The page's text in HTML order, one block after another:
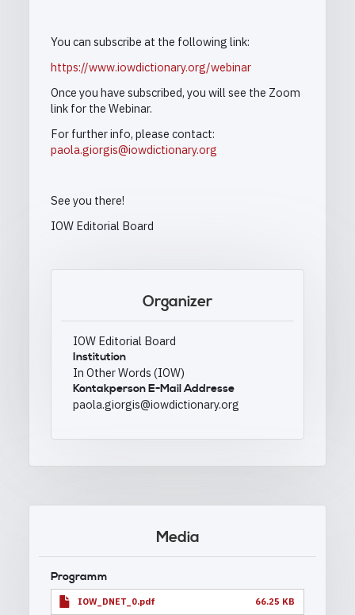
You can subscribe at the following link:
https://www.iowdictionary.org/webinar
Once you have subscribed, you will see the Zoom
link for the Webinar.
For further info, please contact:
paola.giorgis@iowdictionary.org
See you there!
IOW Editorial Board
Organizer
IOW Editorial Board
Institution
In Other Words (IOW)
Kontakperson E-Mail Addresse
paola.giorgis@iowdictionary.org
Media
Programm
IOW_DNET_0.pdf 66.25 KB